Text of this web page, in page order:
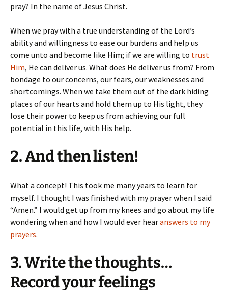
pray? In the name of Jesus Christ.
When we pray with a true understanding of the Lord’s
ability and willingness to ease our burdens and help us
come unto and become like Him; if we are willing to trust
Him, He can deliver us. What does He deliver us from? From
bondage to our concerns, our fears, our weaknesses and
shortcomings. When we take them out of the dark hiding
places of our hearts and hold them up to His light, they
lose their power to keep us from achieving our full
potential in this life, with His help.
2. And then listen!
What a concept! This took me many years to learn for
myself. I thought I was finished with my prayer when I said
“Amen.” I would get up from my knees and go about my life
wondering when and how I would ever hearanswers to my
prayers.
3. Write the thoughts…
Record your feelings